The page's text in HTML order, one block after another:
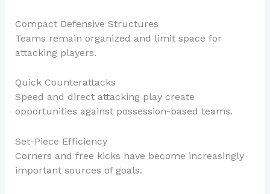
Compact Defensive Structures
Teams remain organized and limit space for
attacking players.
Quick Counterattacks
Speed and direct attacking play create
opportunities against possession-based teams.
Set-Piece Efficiency
Corners and free kicks have become increasingly
important sources of goals.